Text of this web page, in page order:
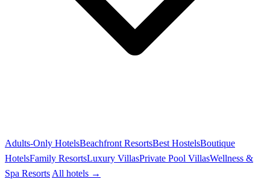
Adults-Only HotelsBeachfront ResortsBest HostelsBoutique
HotelsFamily ResortsLuxury VillasPrivate Pool VillasWellness &
Spa Resorts All hotels →